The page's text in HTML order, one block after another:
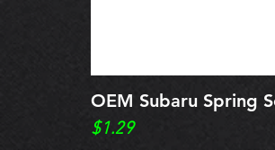
OEM Subaru Spring
Price
$1.29